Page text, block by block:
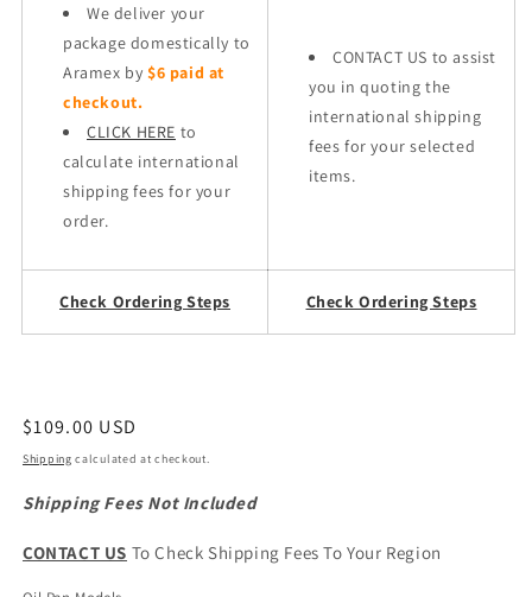
We deliver your
package domestically to
Aramex by $6 paid at
checkout.
CLICK HERE to
calculate international
shipping fees for your
order.
CONTACT US to assist
you in quoting the
international shipping
fees for your selected
items.
Check Ordering Steps Check Ordering Steps
Regular
price
$109.00 USD
Shipping calculated at checkout.
Shipping Fees Not Included
CONTACT US To Check Shipping Fees To Your Region